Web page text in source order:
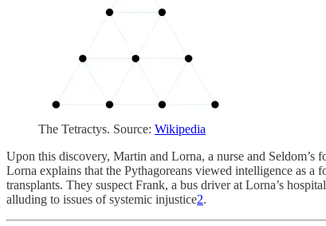
The Tetractys. Source: Wikipedia
Upon this discovery, Martin and Lorna, a nurse and
Lorna explains that the Pythagoreans viewed intelligence as a
transplants. They suspect Frank, a bus driver at Lorna’s
alluding to issues of systemic injustice2.